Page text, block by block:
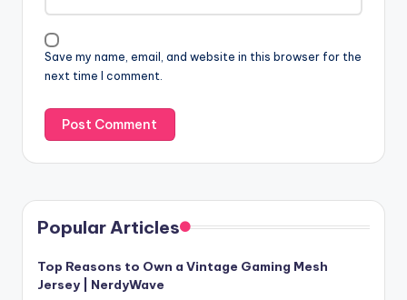
Save my name, email, and website in this browser for the
next time I comment.
Popular Articles
Top Reasons to Own a Vintage Gaming Mesh
Jersey | NerdyWave